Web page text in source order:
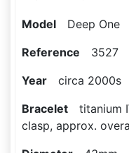
Model Deep One
Reference 3527
Year circa 2000s
Bracelet titanium
clasp, approx.